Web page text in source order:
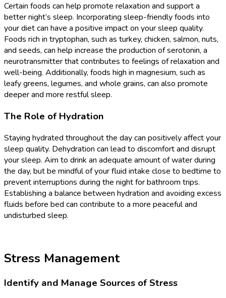
Certain foods can help promote relaxation and support a
better night’s sleep. Incorporating sleep-friendly foods into
your diet can have a positive impact on your sleep quality.
Foods rich in tryptophan, such as turkey, chicken, salmon, nuts,
and seeds, can help increase the production of serotonin, a
neurotransmitter that contributes to feelings of relaxation and
well-being. Additionally, foods high in magnesium, such as
leafy greens, legumes, and whole grains, can also promote
deeper and more restful sleep.
The Role of Hydration
Staying hydrated throughout the day can positively affect your
sleep quality. Dehydration can lead to discomfort and disrupt
your sleep. Aim to drink an adequate amount of water during
the day, but be mindful of your fluid intake close to bedtime to
prevent interruptions during the night for bathroom trips.
Establishing a balance between hydration and avoiding excess
fluids before bed can contribute to a more peaceful and
undisturbed sleep.
Stress Management
Identify and Manage Sources of Stress